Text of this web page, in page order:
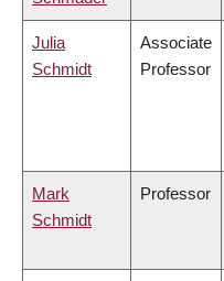
Julia
Schmidt
Associate
Professor
Mark
Schmidt
Professor